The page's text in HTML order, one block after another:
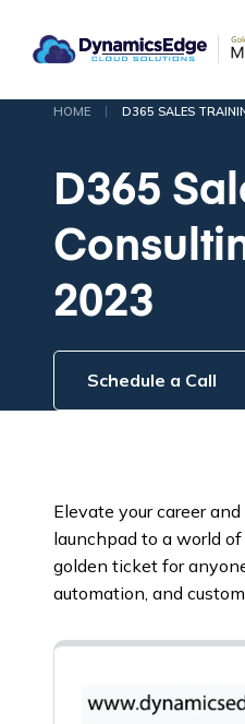
HOME | D365 SALES
D365
2023
Schedule a Call
Elevate your career
launchpad to a world
golden ticket for
automation, and